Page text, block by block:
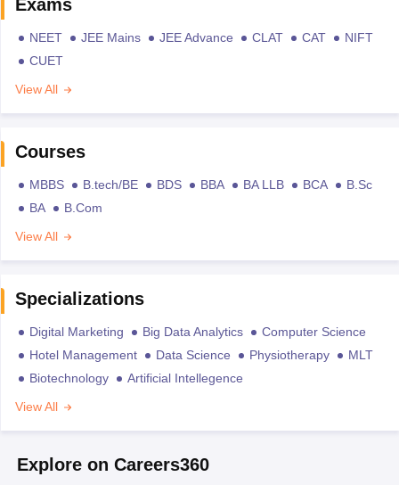
Exams
NEET JEE Mains JEE Advance CLAT CAT
NIFT
CUET
View All
Courses
MBBS B.tech/BE BDS BBA BA LLB BCA
B.Sc
BA
B.Com
View All
Specializations
Digital Marketing Big Data Analytics
Computer Science
Hotel Management
Data Science Physiotherapy
MLT
Biotechnology
Artificial Intellegence
View All
Explore on Careers360